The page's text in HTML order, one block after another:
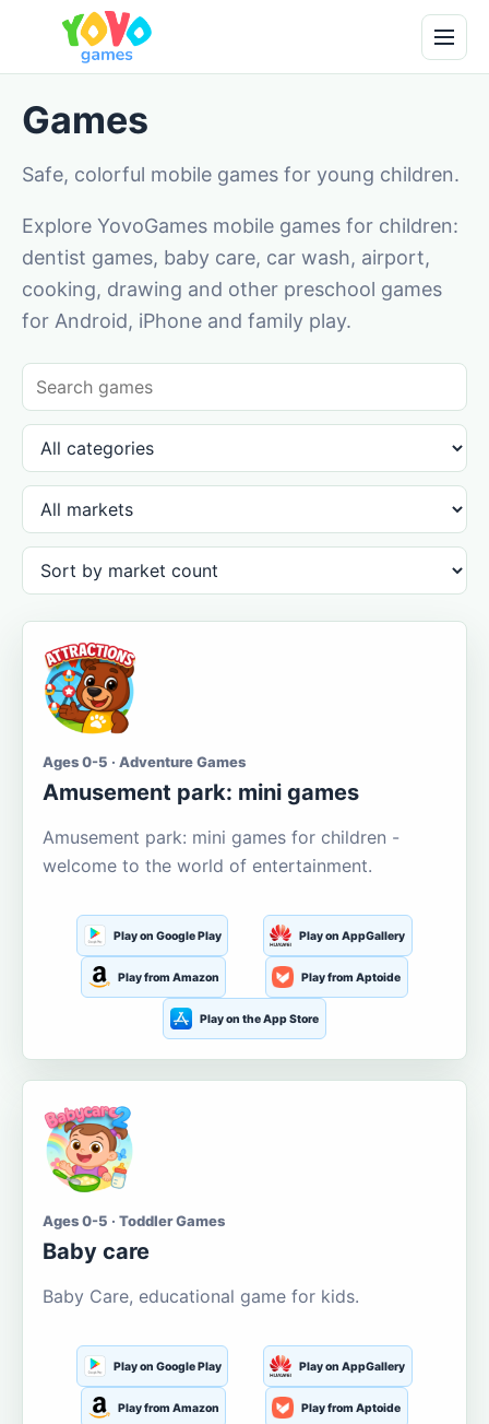
Games
Safe, colorful mobile games for young children.
Explore YovoGames mobile games for children:
dentist games, baby care, car wash, airport,
cooking, drawing and other preschool games
for Android, iPhone and family play.
Ages 0-5 · Adventure Games
Amusement park: mini games
Amusement park: mini games for children -
welcome to the world of entertainment.
Play on Google Play Play on AppGallery
Play from Amazon Play from Aptoide
Play on the App Store
Ages 0-5 · Toddler Games
Baby care
Baby Care, educational game for kids.
Play on Google Play Play on AppGallery
Play from Amazon Play from Aptoide